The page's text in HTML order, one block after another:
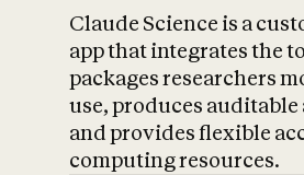
Claude Science is a
app that integrates the
packages researchers
use, produces
and provides flexible
computing resources.